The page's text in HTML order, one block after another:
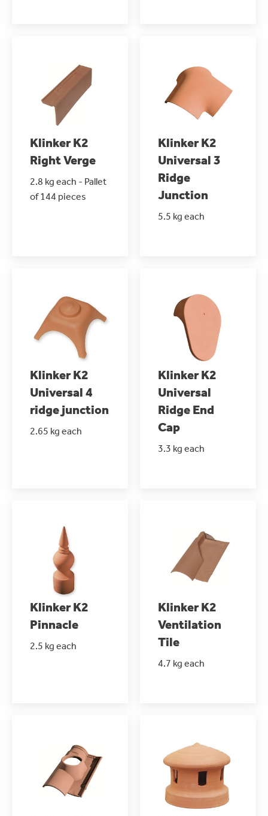
Klinker K2
Right Verge
2.8 kg each - Pallet
of 144 pieces
Klinker K2
Universal 3
Ridge
Junction
5.5 kg each
Klinker K2
Universal 4
ridge junction
2.65 kg each
Klinker K2
Universal
Ridge End
Cap
3.3 kg each
Klinker K2
Pinnacle
2.5 kg each
Klinker K2
Ventilation
Tile
4.7 kg each